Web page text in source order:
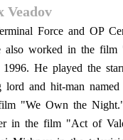
Veadov
Force and OP
also worked in the film
He played the
lord and hit-man named
"We Own the
in the film "Act of